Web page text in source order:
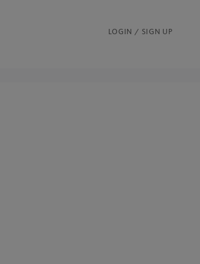
LOGIN / SIGN UP